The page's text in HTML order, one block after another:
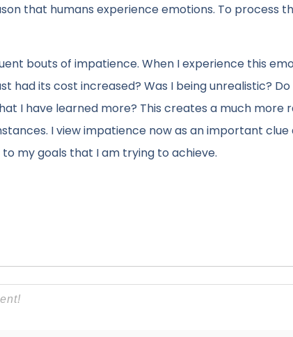
that humans experience emotions. To process
bouts of impatience. When I experience this
had its cost increased? Was I being unrealistic?
I have learned more? This creates a much more
I view impatience now as an important
my goals that I am trying to achieve.